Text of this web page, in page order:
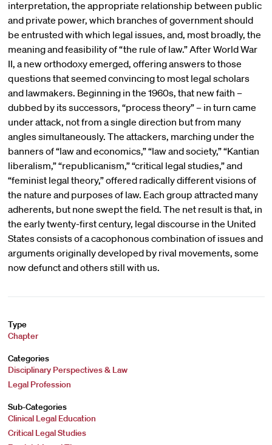
interpretation, the appropriate relationship between public
and private power, which branches of government should
be entrusted with which legal issues, and, most broadly, the
meaning and feasibility of “the rule of law.” After World War
II, a new orthodoxy emerged, offering answers to those
questions that seemed convincing to most legal scholars
and lawmakers. Beginning in the 1960s, that new faith –
dubbed by its successors, “process theory” – in turn came
under attack, not from a single direction but from many
angles simultaneously. The attackers, marching under the
banners of “law and economics,” “law and society,” “Kantian
liberalism,” “republicanism,” “critical legal studies,” and
“feminist legal theory,” offered radically different visions of
the nature and purposes of law. Each group attracted many
adherents, but none swept the field. The net result is that, in
the early twenty-first century, legal discourse in the United
States consists of a cacophonous combination of issues and
arguments originally developed by rival movements, some
now defunct and others still with us.
Type
Chapter
Categories
Disciplinary Perspectives & Law
Legal Profession
Sub-Categories
Clinical Legal Education
Critical Legal Studies